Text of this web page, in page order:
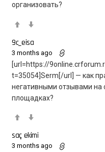
организовать?
9c_eisa
3 months ago
[url=https://
t=35054]Serm[/url] — как
негативными отзывами на
площадках?
saç ekimi
3 months ago